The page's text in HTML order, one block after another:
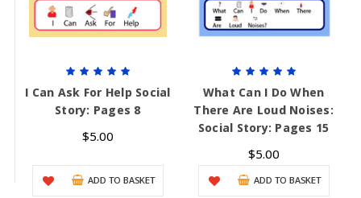
I Can Ask For Help Social
Story: Pages 8
$5.00
ADD TO BASKET
What Can I Do When
There Are Loud Noises:
Social Story: Pages 15
$5.00
ADD TO BASKET